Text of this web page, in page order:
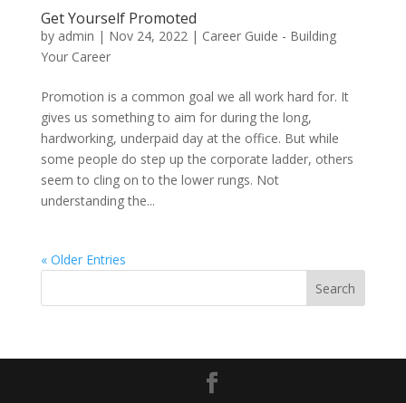
Get Yourself Promoted
by admin | Nov 24, 2022| Career Guide - Building
Your Career
Promotion is a common goal we all work hard for. It
gives us something to aim for during the long,
hardworking, underpaid day at the office. But while
some people do step up the corporate ladder, others
seem to cling on to the lower rungs. Not
understanding the...
« Older Entries
Search